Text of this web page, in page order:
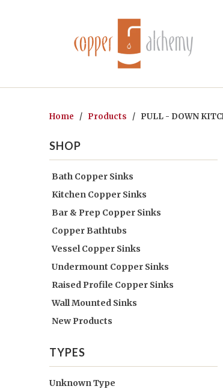
Home / Products / PULL - DOWN
SHOP
Bath Copper Sinks
Kitchen Copper Sinks
Bar & Prep Copper Sinks
Copper Bathtubs
Vessel Copper Sinks
Undermount Copper Sinks
Raised Profile Copper Sinks
Wall Mounted Sinks
New Products
TYPES
Unknown Type